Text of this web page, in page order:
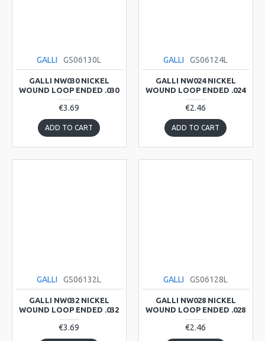
GALLI GS06130L
GALLI NW030 NICKEL
WOUND LOOP ENDED .030
€3.69
ADD TO CART
GALLI GS06124L
GALLI NW024 NICKEL
WOUND LOOP ENDED .024
€2.46
ADD TO CART
GALLI GS06132L
GALLI NW032 NICKEL
WOUND LOOP ENDED .032
€3.69
GALLI GS06128L
GALLI NW028 NICKEL
WOUND LOOP ENDED .028
€2.46